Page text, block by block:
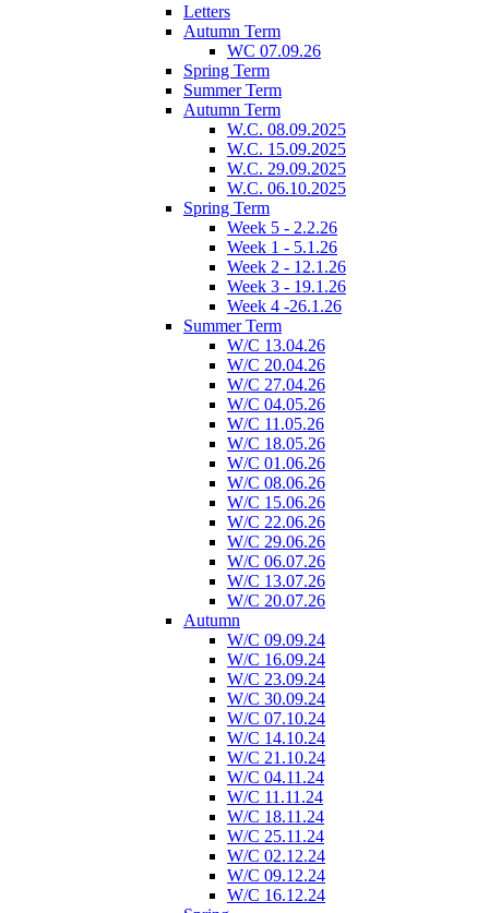
Letters
Autumn Term
WC 07.09.26
Spring Term
Summer Term
Autumn Term
W.C. 08.09.2025
W.C. 15.09.2025
W.C. 29.09.2025
W.C. 06.10.2025
Spring Term
Week 5 - 2.2.26
Week 1 - 5.1.26
Week 2 - 12.1.26
Week 3 - 19.1.26
Week 4 -26.1.26
Summer Term
W/C 13.04.26
W/C 20.04.26
W/C 27.04.26
W/C 04.05.26
W/C 11.05.26
W/C 18.05.26
W/C 01.06.26
W/C 08.06.26
W/C 15.06.26
W/C 22.06.26
W/C 29.06.26
W/C 06.07.26
W/C 13.07.26
W/C 20.07.26
Autumn
W/C 09.09.24
W/C 16.09.24
W/C 23.09.24
W/C 30.09.24
W/C 07.10.24
W/C 14.10.24
W/C 21.10.24
W/C 04.11.24
W/C 11.11.24
W/C 18.11.24
W/C 25.11.24
W/C 02.12.24
W/C 09.12.24
W/C 16.12.24